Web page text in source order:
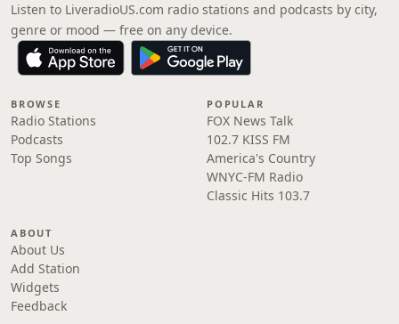
Listen to LiveradioUS.com radio stations and podcasts by city,
genre or mood — free on any device.
BROWSE
Radio Stations
Podcasts
Top Songs
POPULAR
FOX News Talk
102.7 KISS FM
America's Country
WNYC-FM Radio
Classic Hits 103.7
ABOUT
About Us
Add Station
Widgets
Feedback